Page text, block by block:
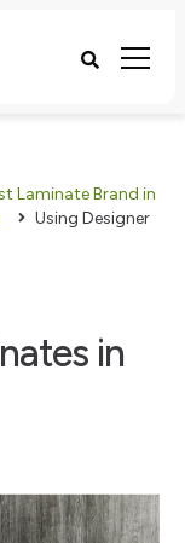
Laminate Brand in
Using Designer
in